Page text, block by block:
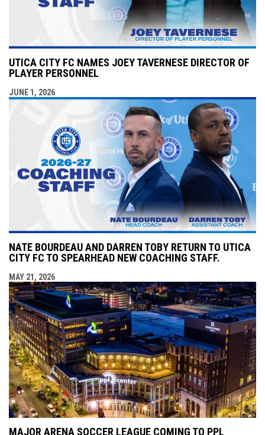
UTICA CITY FC NAMES JOEY TAVERNESE DIRECTOR OF
PLAYER PERSONNEL
JUNE 1, 2026
NATE BOURDEAU AND DARREN TOBY RETURN TO UTICA
CITY FC TO SPEARHEAD NEW COACHING STAFF.
MAY 21, 2026
MAJOR ARENA SOCCER LEAGUE COMING TO PPL